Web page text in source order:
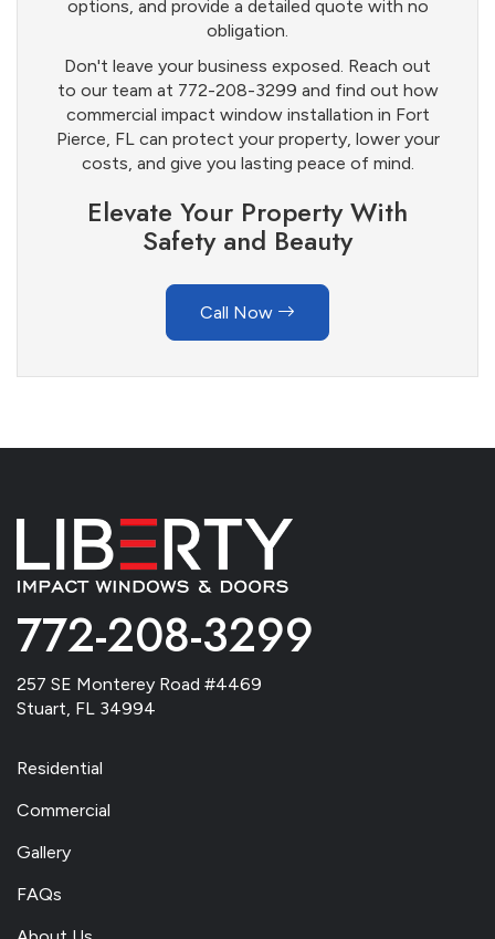
options, and provide a detailed quote with no
obligation.
Don't leave your business exposed. Reach out
to our team at 772-208-3299 and find out how
commercial impact window installation in Fort
Pierce, FL can protect your property, lower your
costs, and give you lasting peace of mind.
Elevate Your Property With
Safety and Beauty
Call Now
772-208-3299
257 SE Monterey Road #4469
Stuart, FL 34994
Residential
Commercial
Gallery
FAQs